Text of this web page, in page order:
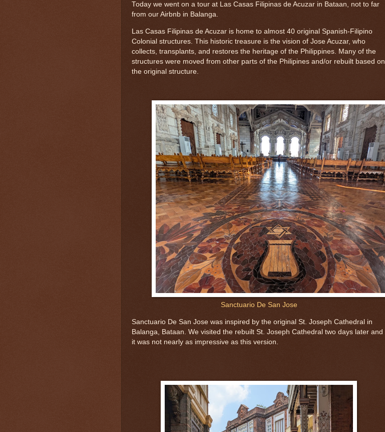
Today we went on a tour at Las Casas Filipinas de Acuzar in Bataan, not to far
from our Airbnb in Balanga.
Las Casas Filipinas de Acuzar is home to almost 40 original Spanish-Filipino
Colonial structures. This historic treasure is the vision of Jose Acuzar, who
collects, transplants, and restores the heritage of the Philippines. Many of the
structures were moved from other parts of the Philipines and/or rebuilt based on
the original structure.
Sanctuario De San Jose
Sanctuario De San Jose was inspired by the original St. Joseph Cathedral in
Balanga, Bataan. We visited the rebuilt St. Joseph Cathedral two days later and
it was not nearly as impressive as this version.